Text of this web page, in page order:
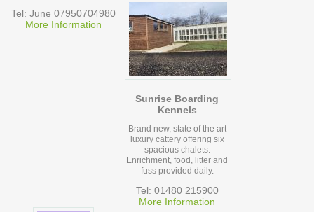
Tel: June 07950704980
More Information
Sunrise Boarding
Kennels
Brand new, state of the art
luxury cattery offering six
spacious chalets.
Enrichment, food, litter and
fuss provided daily.
Tel: 01480 215900
More Information